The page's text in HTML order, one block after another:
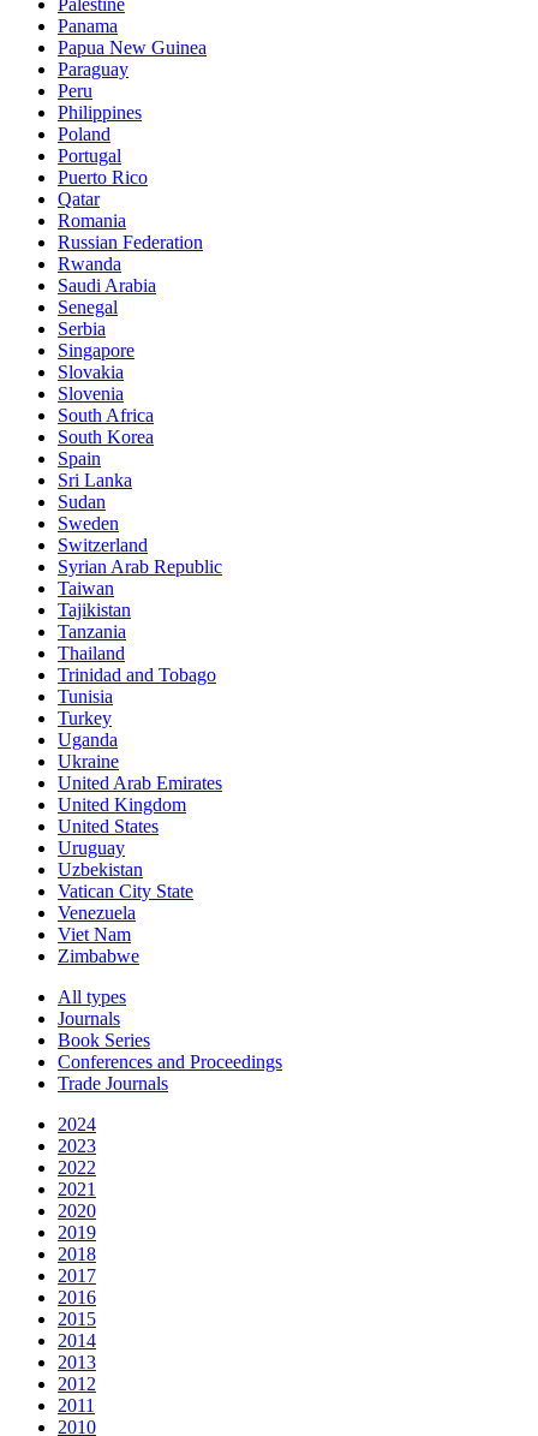
Panama
Papua New Guinea
Paraguay
Peru
Philippines
Poland
Portugal
Puerto Rico
Qatar
Romania
Russian Federation
Rwanda
Saudi Arabia
Senegal
Serbia
Singapore
Slovakia
Slovenia
South Africa
South Korea
Spain
Sri Lanka
Sudan
Sweden
Switzerland
Syrian Arab Republic
Taiwan
Tajikistan
Tanzania
Thailand
Trinidad and Tobago
Tunisia
Turkey
Uganda
Ukraine
United Arab Emirates
United Kingdom
United States
Uruguay
Uzbekistan
Vatican City State
Venezuela
Viet Nam
Zimbabwe
All types
Journals
Book Series
Conferences and Proceedings
Trade Journals
2024
2023
2022
2021
2020
2019
2018
2017
2016
2015
2014
2013
2012
2011
2010